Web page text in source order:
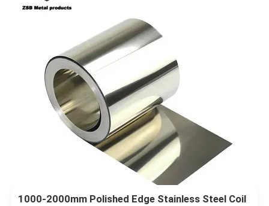
1000-2000mm Polished Edge Stainless Steel Coil